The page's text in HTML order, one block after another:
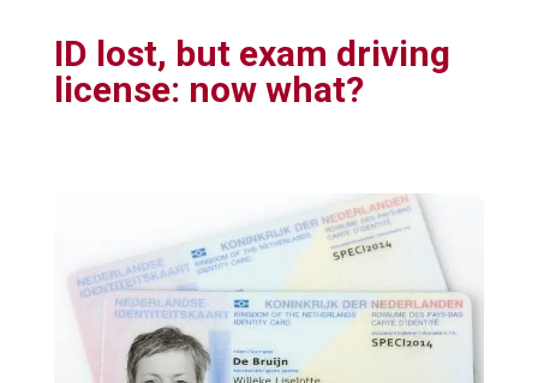
ID lost, but exam driving
license: now what?